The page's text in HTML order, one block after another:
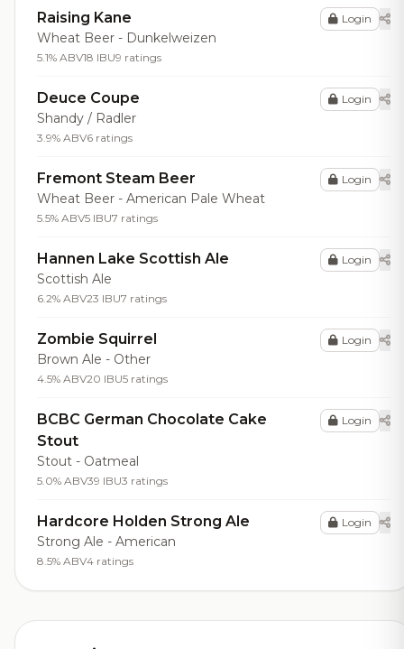
Raising Kane
Wheat Beer - Dunkelweizen
5.1% ABV18 IBU9 ratings
Login
Deuce Coupe
Shandy / Radler
3.9% ABV6 ratings
Login
Fremont Steam Beer
Wheat Beer - American Pale Wheat
5.5% ABV5 IBU7 ratings
Login
Hannen Lake Scottish Ale
Scottish Ale
6.2% ABV23 IBU7 ratings
Login
Zombie Squirrel
Brown Ale - Other
4.5% ABV20 IBU5 ratings
Login
BCBC German Chocolate Cake
Stout
Stout - Oatmeal
5.0% ABV39 IBU3 ratings
Login
Hardcore Holden Strong Ale
Strong Ale - American
8.5% ABV4 ratings
Login